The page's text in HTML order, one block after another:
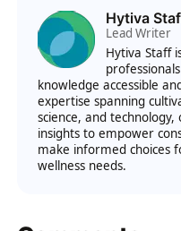
Hytiva
Lead Writer
Hytiva Staff
knowledge accessible
expertise spanning
science, and
insights to empower
make informed choices
wellness needs.